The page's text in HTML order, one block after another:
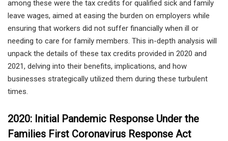
among these were the tax credits for qualified sick and family
leave wages, aimed at easing the burden on employers while
ensuring that workers did not suffer financially when ill or
needing to care for family members. This in-depth analysis will
unpack the details of these tax credits provided in 2020 and
2021, delving into their benefits, implications, and how
businesses strategically utilized them during these turbulent
times.
2020: Initial Pandemic Response Under the
Families First Coronavirus Response Act